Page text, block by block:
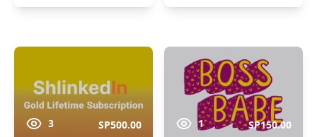
3 SP500.00 1 SP150.00